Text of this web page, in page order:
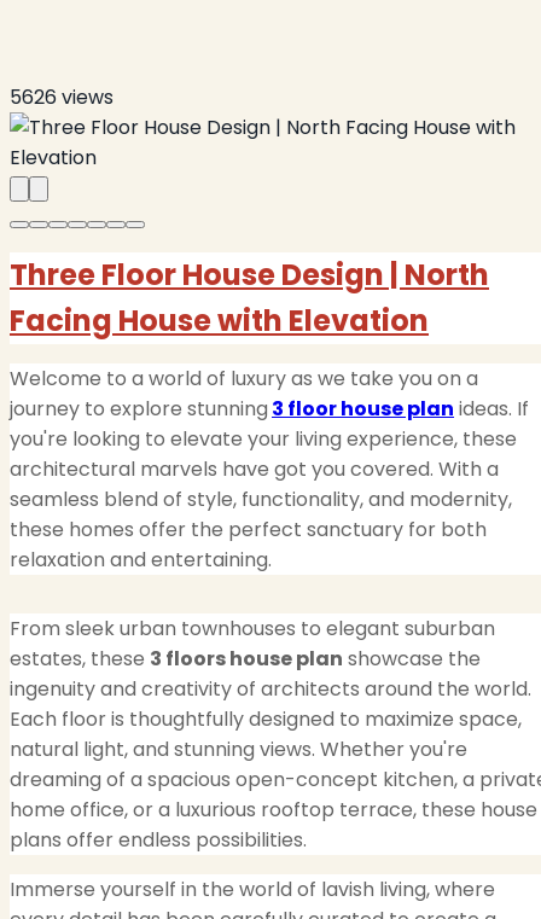
5626views
Three Floor House Design | North
Facing House with Elevation
Welcome to a world of luxury as we take you on a
journey to explore stunning 3 floor house plan ideas. If
you're looking to elevate your living experience, these
architectural marvels have got you covered. With a
seamless blend of style, functionality, and modernity,
these homes offer the perfect sanctuary for both
relaxation and entertaining.
From sleek urban townhouses to elegant suburban
estates, these 3 floors house plan showcase the
ingenuity and creativity of architects around the world.
Each floor is thoughtfully designed to maximize space,
natural light, and stunning views. Whether you're
dreaming of a spacious open-concept kitchen, a
home office, or a luxurious rooftop terrace, these house
plans offer endless possibilities.
Immerse yourself in the world of lavish living, where